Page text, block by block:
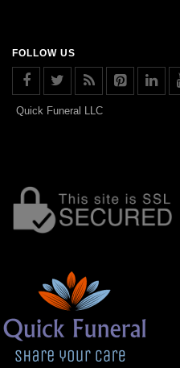
FOLLOW US
Quick Funeral LLC